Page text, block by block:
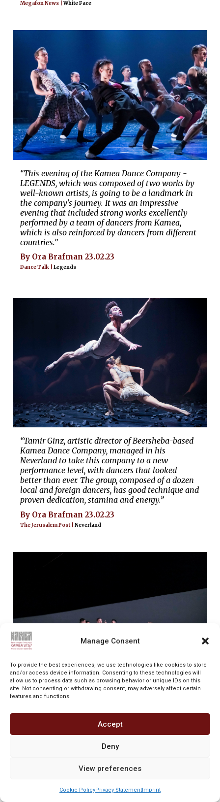
Manage Consent
To provide the best experiences, we use technologies like cookies to store
and/or access device information. Consenting to these technologies will
allow us to process data such as browsing behavior or unique IDs on this
site. Not consenting or withdrawing consent, may adversely affect certain
features and functions.
Accept
Deny
View preferences
Cookie PolicyPrivacy StatementImprint
Megafon News |White Face
“This evening of the Kamea Dance Company -
LEGENDS, which was composed of two works by
well-known artists, is going to be a landmark in
the company's journey. It was an impressive
evening that included strong works excellently
performed by a team of dancers from Kamea,
which is also reinforced by dancers from different
countries.”
By Ora Brafman 23.02.23
Dance Talk |Legends
“Tamir Ginz, artistic director of Beersheba-based
Kamea Dance Company, managed in his
Neverland to take this company to a new
performance level, with dancers that looked
better than ever. The group, composed of a dozen
local and foreign dancers, has good technique and
proven dedication, stamina and energy.”
By Ora Brafman 23.02.23
The Jerusalem Post |Neverland
“After the performance, nobody could bear staying
choreographer. Tamir Ginz sat watching the
performance of his dancers of the Israeli Kamea
Dance Company with a mixture of nervousness
and being under a spell, holding his finger in
assistant sitting next to him and not once losing
sight of the stage. And when the story of St.
flowing. Which meant nothing else but Ginz